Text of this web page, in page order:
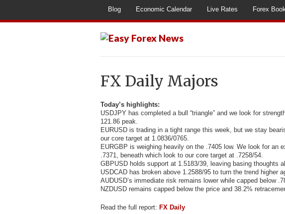
Blog Economic Calendar Live Rates Forex
FX Daily Majors
Today’s highlights:
USDJPY has completed a bull “triangle” and we look for
121.86 peak.
EURUSD is trading in a tight range this week, but we stay
our core target at 1.0836/0765.
EURGBP is weighing heavily on the .7405 low. We look for an
.7371, beneath which look to our core target at .7258/54.
GBPUSD holds support at 1.5183/39, leaving basing thoughts
USDCAD has broken above 1.2588/95 to turn the trend higher
AUDUSD’s immediate risk remains lower while capped below
NZDUSD remains capped below the price and 38.2%
Read the full report: FX Daily